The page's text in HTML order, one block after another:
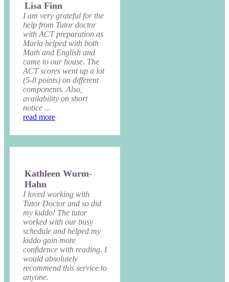
Lisa Finn
I am very grateful for the
help from Tutor doctor
with ACT preparation as
Marla helped with both
Math and English and
came to our house. The
ACT scores went up a lot
(5-8 points) on different
components. Also,
availability on short
notice ...
read more
Kathleen Wurm-
Hahn
I loved working with
Tutor Doctor and so did
my kiddo! The tutor
worked with our busy
schedule and helped my
kiddo gain more
confidence with reading. I
would absolutely
recommend this service to
anyone.